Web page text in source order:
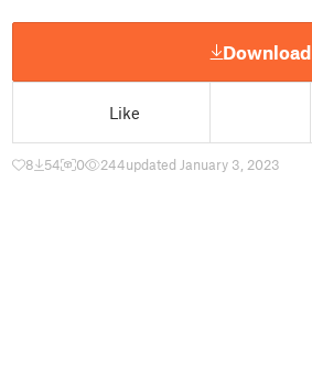
Download
Like
8 54 0 244updated January 3, 2023